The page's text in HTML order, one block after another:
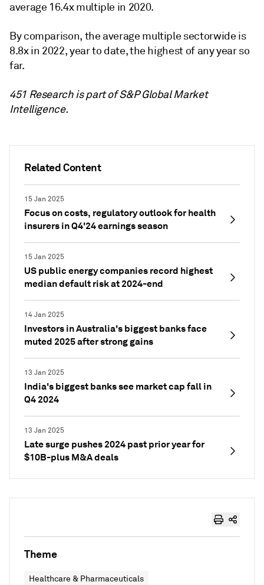
Related Content
15 Jan 2025
Focus on costs, regulatory outlook for health
insurers in Q4'24 earnings season
15 Jan 2025
US public energy companies record highest
median default risk at 2024-end
14 Jan 2025
Investors in Australia's biggest banks face
muted 2025 after strong gains
13 Jan 2025
India's biggest banks see market cap fall in
Q4 2024
13 Jan 2025
Late surge pushes 2024 past prior year for
$10B-plus M&A deals
average 16.4x multiple in 2020.
By comparison, the average multiple sectorwide is
8.8x in 2022, year to date, the highest of any year so
far.
451 Research is part of S&P Global Market
Intelligence.
Theme
Healthcare & Pharmaceuticals